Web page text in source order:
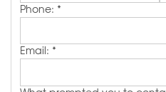
Phone: *
Email: *